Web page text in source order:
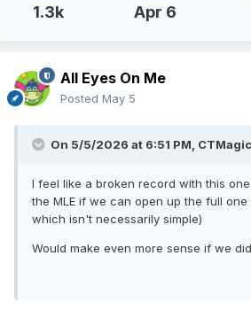
1.3k Apr 6
All Eyes On Me
Posted May 5
On 5/5/2026 at 6:51 PM,
I feel like a broken record with this
the MLE if we can open up the full
which isn't necessarily simple)
Would make even more sense if we